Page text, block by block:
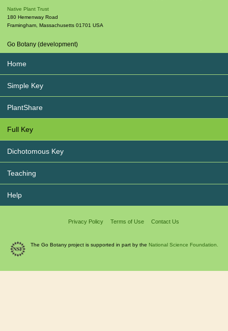
Native Plant Trust
180 Hemenway Road
Framingham, Massachusetts 01701 USA
Go Botany (development)
Home
Simple Key
PlantShare
Full Key
Dichotomous Key
Teaching
Help
Privacy Policy Terms of Use Contact Us
The Go Botany project is supported in part by the National Science Foundation.